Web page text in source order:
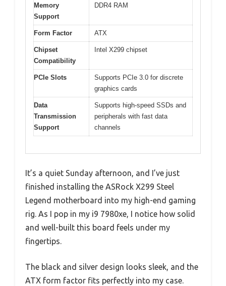
Memory
Support
DDR4 RAM
Form Factor ATX
Chipset
Compatibility
Intel X299 chipset
PCIe Slots
Supports PCIe 3.0 for discrete
graphics cards
Data
Transmission
Support
Supports high-speed SSDs and
peripherals with fast data
channels
It’s a quiet Sunday afternoon, and I’ve just
finished installing the ASRock X299 Steel
Legend motherboard into my high-end gaming
rig. As I pop in my i9 7980xe, I notice how solid
and well-built this board feels under my
fingertips.
The black and silver design looks sleek, and the
ATX form factor fits perfectly into my case.